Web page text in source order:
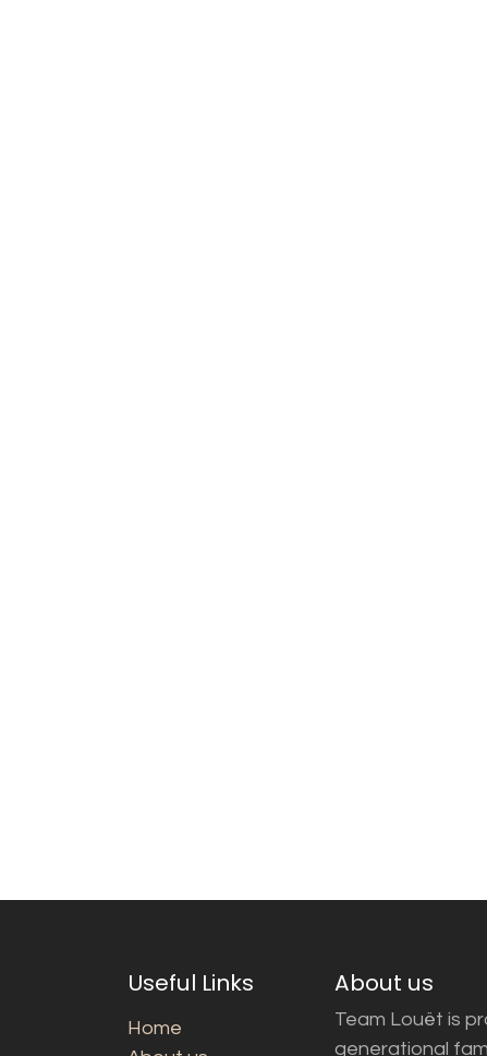
Useful Links
Home
About us
Team Louët is
generational